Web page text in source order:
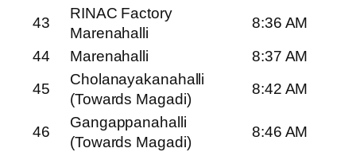
43
RINAC Factory
Marenahalli
8:36 AM
44
Marenahalli
8:37 AM
45
Cholanayakanahalli
(Towards Magadi)
8:42 AM
46
Gangappanahalli
(Towards Magadi)
8:46 AM